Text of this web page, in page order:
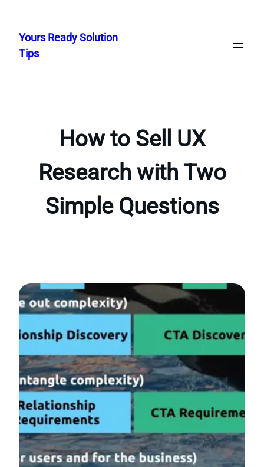
content
Yours Ready Solution
Tips
How to Sell UX
Research with Two
Simple Questions